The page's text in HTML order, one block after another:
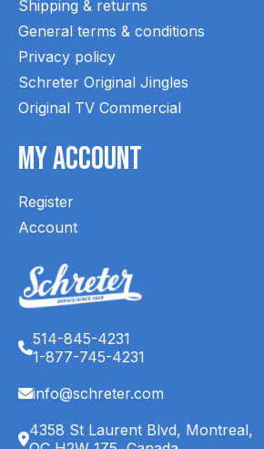
Shipping & returns
General terms & conditions
Privacy policy
Schreter Original Jingles
Original TV Commercial
My Account
Register
Account
514-845-4231
1-877-745-4231
info@schreter.com
4358 St Laurent Blvd, Montreal,